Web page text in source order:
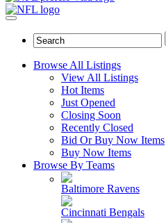
Browse All Listings
View All Listings
Hot Items
Just Opened
Closing Soon
Recently Closed
Bid Or Buy Now Items
Buy Now Items
Browse By Teams
Baltimore Ravens
Cincinnati Bengals